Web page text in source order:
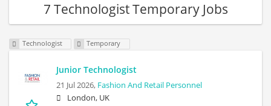
7 Technologist Temporary Jobs
Technologist Temporary
Junior Technologist
21 Jul 2026, Fashion And Retail Personnel
London, UK